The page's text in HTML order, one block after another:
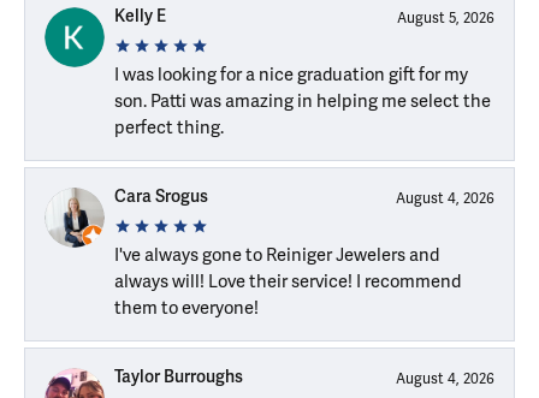
Kelly E August 5, 2026
I was looking for a nice graduation gift for my
son. Patti was amazing in helping me select the
perfect thing.
Cara Srogus August 4, 2026
I've always gone to Reiniger Jewelers and
always will! Love their service! I recommend
them to everyone!
Taylor Burroughs August 4, 2026